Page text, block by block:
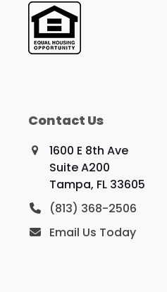
Contact Us
1600 E 8th Ave
Suite A200
Tampa, FL 33605
(813) 368-2506
Email Us Today